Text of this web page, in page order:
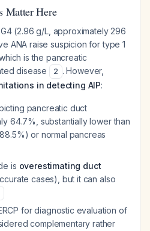
Matter Here
(2.96 g/L, approximately 296
ANA raise suspicion for type 1
is the pancreatic
disease
2 . However,
in detecting AIP:
pancreatic duct
64.7%, substantially lower than
or normal pancreas
is overestimating duct
cases), but it can also
for diagnostic evaluation of
complementary rather